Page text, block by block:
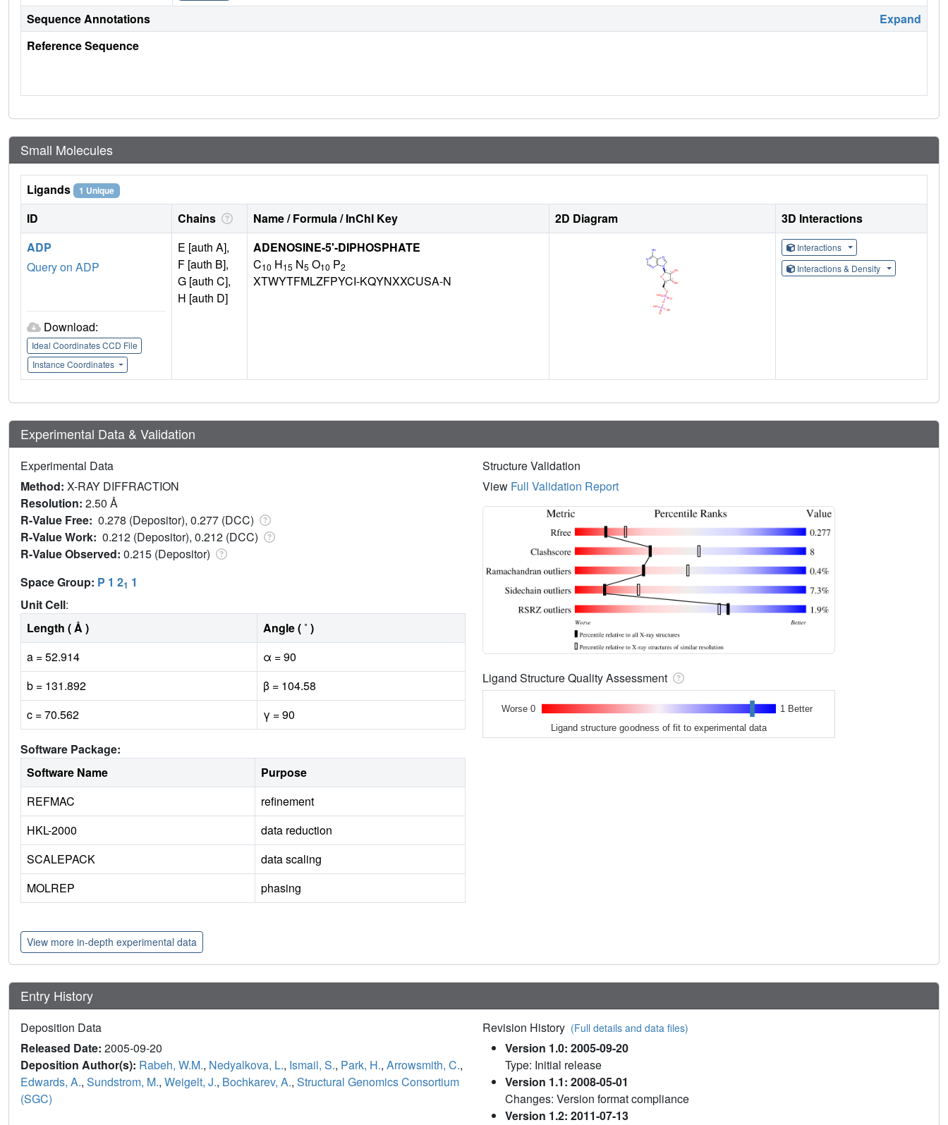
Sequence Annotations
Expand
Reference Sequence
Small Molecules
Ligands 1 Unique
ID Chains Name / Formula / InChI Key 2D Diagram
3D Interactions
ADP
Query on ADP
Download:
Ideal Coordinates CCD File
Instance Coordinates
E [auth A],
F [auth B],
G [auth C],
H [auth D]
ADENOSINE-5'-DIPHOSPHATE
C10 H15 N5 O10 P2
XTWYTFMLZFPYCI-KQYNXXCUSA-N
Interactions
Interactions & Density
Experimental Data & Validation
Experimental Data
Method: X-RAY DIFFRACTION
Resolution: 2.50 Å
R-Value Free: 0.278 (Depositor), 0.277 (DCC)
R-Value Work: 0.212 (Depositor), 0.212 (DCC)
R-Value Observed: 0.215 (Depositor)
Space Group: P 1 21 1
Unit Cell:
Length ( Å )
Angle ( ˚ )
a = 52.914
α = 90
b = 131.892
β = 104.58
c = 70.562
γ = 90
Software Package:
Software Name
Purpose
REFMAC
refinement
HKL-2000
data reduction
SCALEPACK
data scaling
MOLREP
phasing
Structure Validation
View Full Validation Report
Ligand Structure Quality Assessment
Worse 0 1 Better
Ligand structure goodness of fit to experimental data
View more in-depth experimental data
Entry History
Deposition Data
Released Date: 2005-09-20
Deposition Author(s): Rabeh, W.M., Nedyalkova, L., Ismail, S., Park, H., Arrowsmith, C.,
Edwards, A., Sundstrom, M., Weigelt, J., Bochkarev, A., Structural Genomics Consortium
(SGC)
Revision History (Full details and data files)
Version 1.0: 2005-09-20
Type: Initial release
Version 1.1: 2008-05-01
Changes: Version format compliance
Version 1.2: 2011-07-13